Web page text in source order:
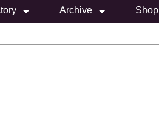
Archive Shop